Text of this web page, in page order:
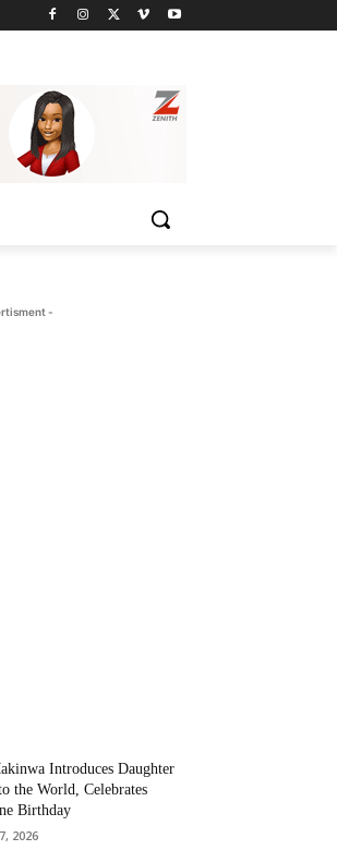
-
Introduces Daughter
the World, Celebrates
Birthday
2026